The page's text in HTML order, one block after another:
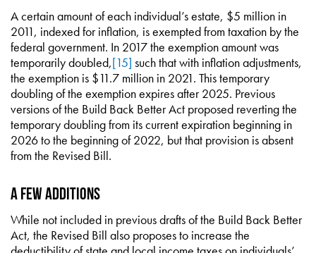
A certain amount of each individual’s estate, $5 million in
2011, indexed for inflation, is exempted from taxation by the
federal government. In 2017 the exemption amount was
temporarily doubled,[15] such that with inflation adjustments,
the exemption is $11.7 million in 2021. This temporary
doubling of the exemption expires after 2025. Previous
versions of the Build Back Better Act proposed reverting the
temporary doubling from its current expiration beginning in
2026 to the beginning of 2022, but that provision is absent
from the Revised Bill.
A Few Additions
While not included in previous drafts of the Build Back Better
Act, the Revised Bill also proposes to increase the